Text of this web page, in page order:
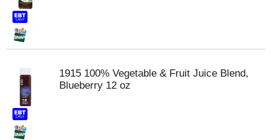
1915 100% Vegetable & Fruit Juice Blend,
Blueberry 12 oz